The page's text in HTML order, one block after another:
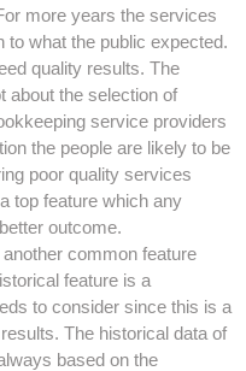
more years the services
to what the public expected.
quality results. The
about the selection of
service providers
the people are likely to be
poor quality services
top feature which any
outcome.
common feature
feature is a
to consider since this is a
The historical data of
based on the